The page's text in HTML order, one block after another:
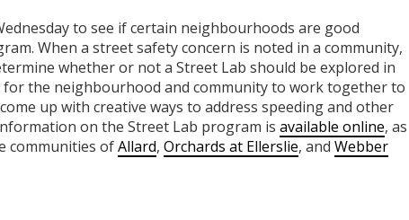
to see if certain neighbourhoods are good
When a street safety concern is noted in a community,
whether or not a Street Lab should be explored in
for the neighbourhood and community to work together to
up with creative ways to address speeding and other
on the Street Lab program is available online, as
communities ofAllard, Orchards at Ellerslie, and Webber